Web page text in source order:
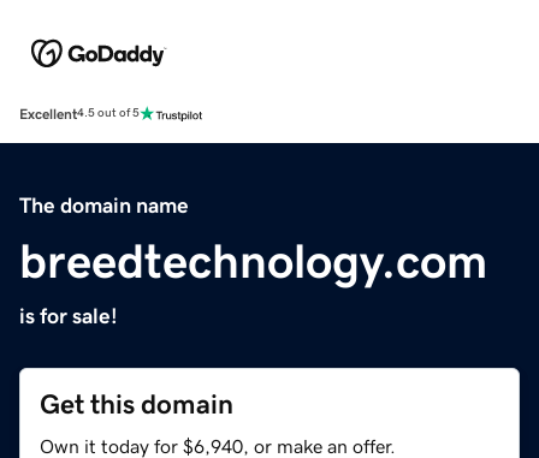
Excellent4.5 out of 5
The domain name
breedtechnology.com
is for sale!
Get this domain
Own it today for $6,940, or make an offer.